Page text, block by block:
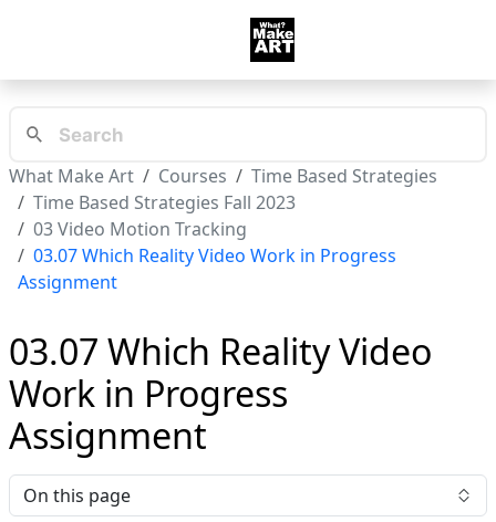
What Make Art Courses
Time Based Strategies
Time Based Strategies Fall 2023
03 Video Motion Tracking
03.07 Which Reality Video Work in Progress
Assignment
03.07 Which Reality Video
Work in Progress
Assignment
On this page